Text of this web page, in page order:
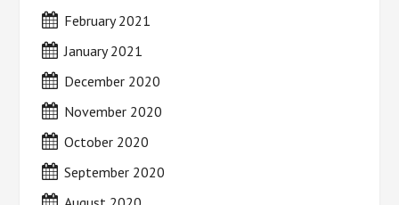
February 2021
January 2021
December 2020
November 2020
October 2020
September 2020